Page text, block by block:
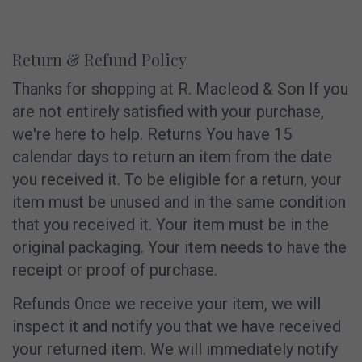
Return & Refund Policy
Thanks for shopping at R. Macleod & Son If you
are not entirely satisfied with your purchase,
we're here to help. Returns You have 15
calendar days to return an item from the date
you received it. To be eligible for a return, your
item must be unused and in the same condition
that you received it. Your item must be in the
original packaging. Your item needs to have the
receipt or proof of purchase.
Refunds Once we receive your item, we will
inspect it and notify you that we have received
your returned item. We will immediately notify